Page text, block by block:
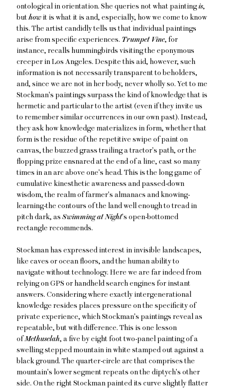
ontological in orientation. She queries not what paintingis,
buthowit is what it is and, especially, how we come to know
this. The artist candidly tells us that individual paintings
arise from specific experiences. Trumpet Vine, for
instance, recalls hummingbirds visiting the eponymous
creeper in Los Angeles. Despite this aid, however, such
information is not necessarily transparent to beholders,
and, since we are not in her body, never wholly so. Yet to me
Stockman's paintings surpass the kind of knowledge that is
hermetic and particular to the artist (even if they invite us
to remember similar occurrences in our own past). Instead,
they ask how knowledge materializes in form, whether that
form is the residue of the repetitive swipe of paint on
canvas, the buzzed grass trailing a tractor's path, or the
flopping prize ensnared at the end of a line, cast so many
times in an arc above one's head. This is the long game of
cumulative kinesthetic awareness and passed-down
wisdom, the realm of farmer's almanacs and knowing-
learning-the contours of the land well enough to tread in
pitch dark, asSwimming at Night's open-bottomed
rectangle recommends.
Stockman has expressed interest in invisible landscapes,
like caves or ocean floors, and the human ability to
navigate without technology. Here we are far indeed from
relying on GPS or handheld search engines for instant
answers. Considering where exactly intergenerational
knowledge resides places pressure on the specificity of
private experience, which Stockman's paintings reveal as
repeatable, but with difference. This is one lesson
ofMethuselah, a five by eight foot two-panel painting of a
swelling stepped mountain in white stamped out against a
black ground. The quarter-circle arc that comprises the
mountain's lower segment repeats on the diptych's other
side. On the right Stockman painted its curve slightly flatter